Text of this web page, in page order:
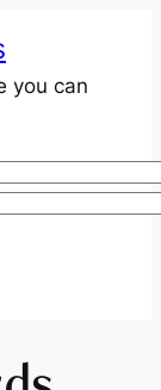
you can